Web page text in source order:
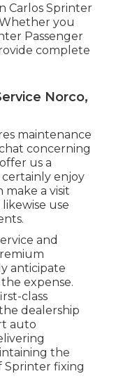
Carlos Sprinter
you
Passenger
complete
Norco,
maintenance
concerning
us a
enjoy
make a visit
use
.
and
anticipate
expense.
class
dealership
auto
the
Sprinter fixing